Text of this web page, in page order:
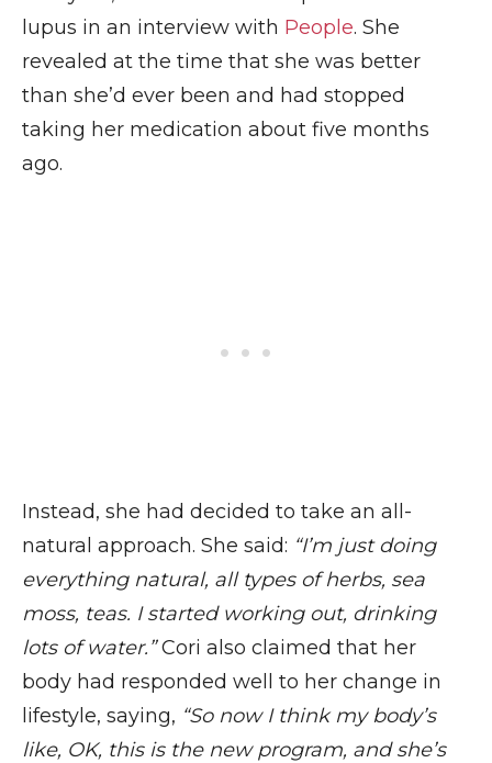
lupus in an interview with People. She
revealed at the time that she was better
than she’d ever been and had stopped
taking her medication about five months
ago.
Instead, she had decided to take an all-
natural approach. She said: “I’m just doing
everything natural, all types of herbs, sea
moss, teas. I started working out, drinking
lots of water.”Cori also claimed that her
body had responded well to her change in
lifestyle, saying, “So now I think my body’s
like, OK, this is the new program, and she’s